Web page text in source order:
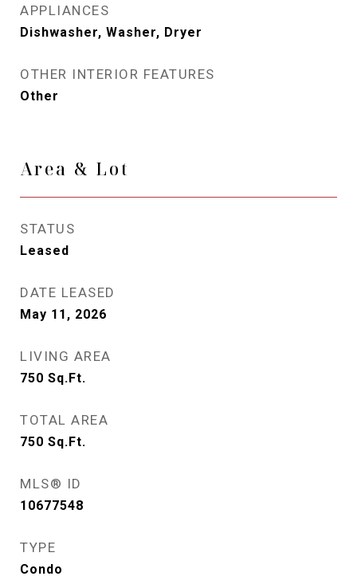
APPLIANCES
Dishwasher, Washer, Dryer
OTHER INTERIOR FEATURES
Other
Area & Lot
STATUS
Leased
DATE LEASED
May 11, 2026
LIVING AREA
750 Sq.Ft.
TOTAL AREA
750 Sq.Ft.
MLS® ID
10677548
TYPE
Condo